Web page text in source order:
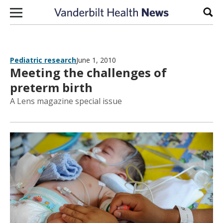
Skip to content
Pediatric researchJune 1, 2010
Meeting the challenges of
preterm birth
A Lens magazine special issue